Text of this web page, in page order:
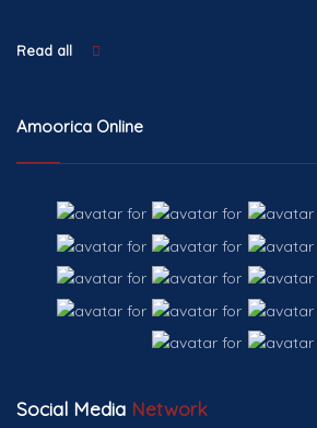
Read all
Amoorica Online
Social Media Network